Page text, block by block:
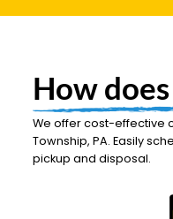
How
We offer cost-effective
Township, PA. Easily
pickup and disposal.